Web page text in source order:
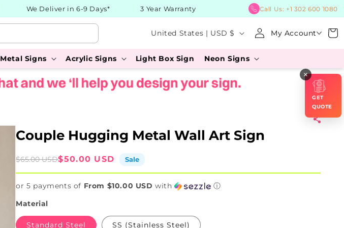
We Deliver in 6-9 Days* 3 Year Warranty BUY
Call Us: +1 302 600 1080
C
o
u
n
/
e
g
o
United States | USD $ My Account
in
Cart
Metal Signs Acrylic Signs Light Box Sign Neon Signs
Couple Hugging Metal Wall Art Sign
Sale
$50.00 USD
Regular
$65.00 USD Sale
or 5 payments of From $10.00 USD with
ⓘ
Material
Standard Steel SS (Stainless Steel)
×
GET
QUOTE